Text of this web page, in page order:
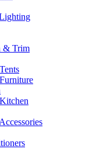
& Trim